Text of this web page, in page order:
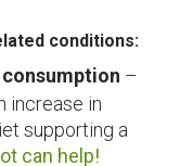
conditions:
–
increase in
supporting a
can help!